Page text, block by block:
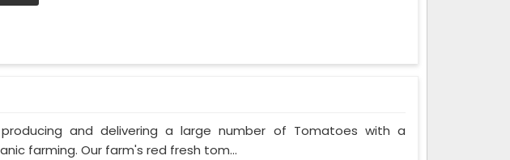
and delivering a large number of Tomatoes with a
farming. Our farm's red fresh tom...